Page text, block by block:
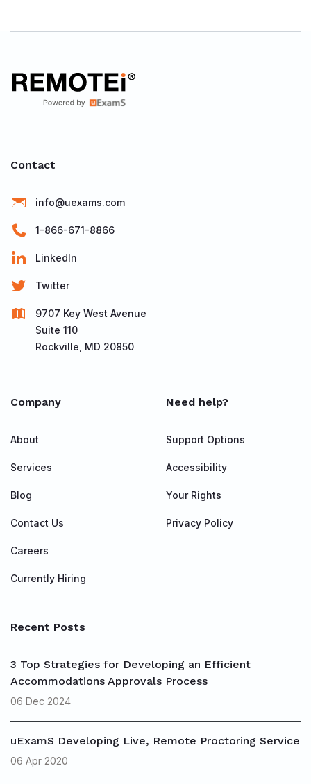
Contact
info@uexams.com
1-866-671-8866
LinkedIn
Twitter
9707 Key West Avenue
Suite 110
Rockville, MD 20850
Company
About
Services
Blog
Contact Us
Careers
Currently Hiring
Need help?
Support Options
Accessibility
Your Rights
Privacy Policy
Recent Posts
3 Top Strategies for Developing an Efficient
Accommodations Approvals Process
06 Dec 2024
uExamS Developing Live, Remote Proctoring Service
06 Apr 2020